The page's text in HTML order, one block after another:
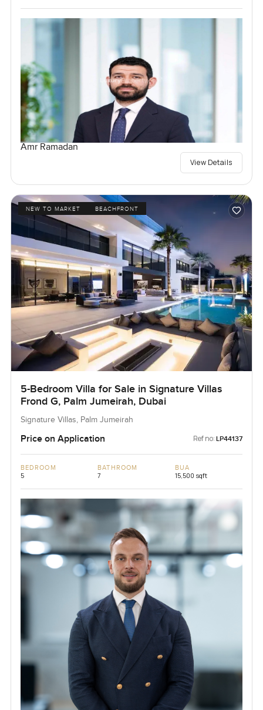
Amr Ramadan
View Details
NEW TO MARKET BEACHFRONT
5-Bedroom Villa for Sale in Signature Villas
Frond G, Palm Jumeirah, Dubai
Signature Villas, Palm Jumeirah
Price on Application Ref no: LP44137
BEDROOM
5
BATHROOM
7
BUA
15,500 sqft